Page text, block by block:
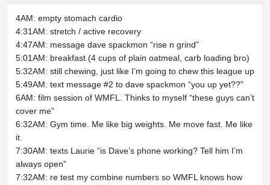
4AM: empty stomach cardio
4:31AM: stretch / active recovery
4:47AM: message dave spackmon “rise n grind”
5:01AM: breakfast (4 cups of plain oatmeal, carb loading bro)
5:32AM: still chewing, just like I’m going to chew this league up
5:49AM: text message #2 to dave spackmon “you up yet??”
6AM: film session of WMFL. Thinks to myself “these guys can’t
cover me”
6:32AM: Gym time. Me like big weights. Me move fast. Me like
it.
7:30AM: texts Laurie “is Dave’s phone working? Tell him I’m
always open”
7:32AM: re test my combine numbers so WMFL knows how